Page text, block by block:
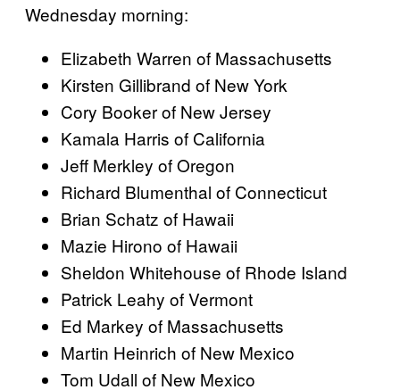
Wednesday morning:
Elizabeth Warren of Massachusetts
Kirsten Gillibrand of New York
Cory Booker of New Jersey
Kamala Harris of California
Jeff Merkley of Oregon
Richard Blumenthal of Connecticut
Brian Schatz of Hawaii
Mazie Hirono of Hawaii
Sheldon Whitehouse of Rhode Island
Patrick Leahy of Vermont
Ed Markey of Massachusetts
Martin Heinrich of New Mexico
Tom Udall of New Mexico